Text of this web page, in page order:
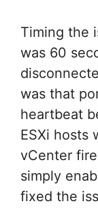
Timing the
was 60
was that
heartbeat
ESXi hosts
vCenter
simply
fixed the